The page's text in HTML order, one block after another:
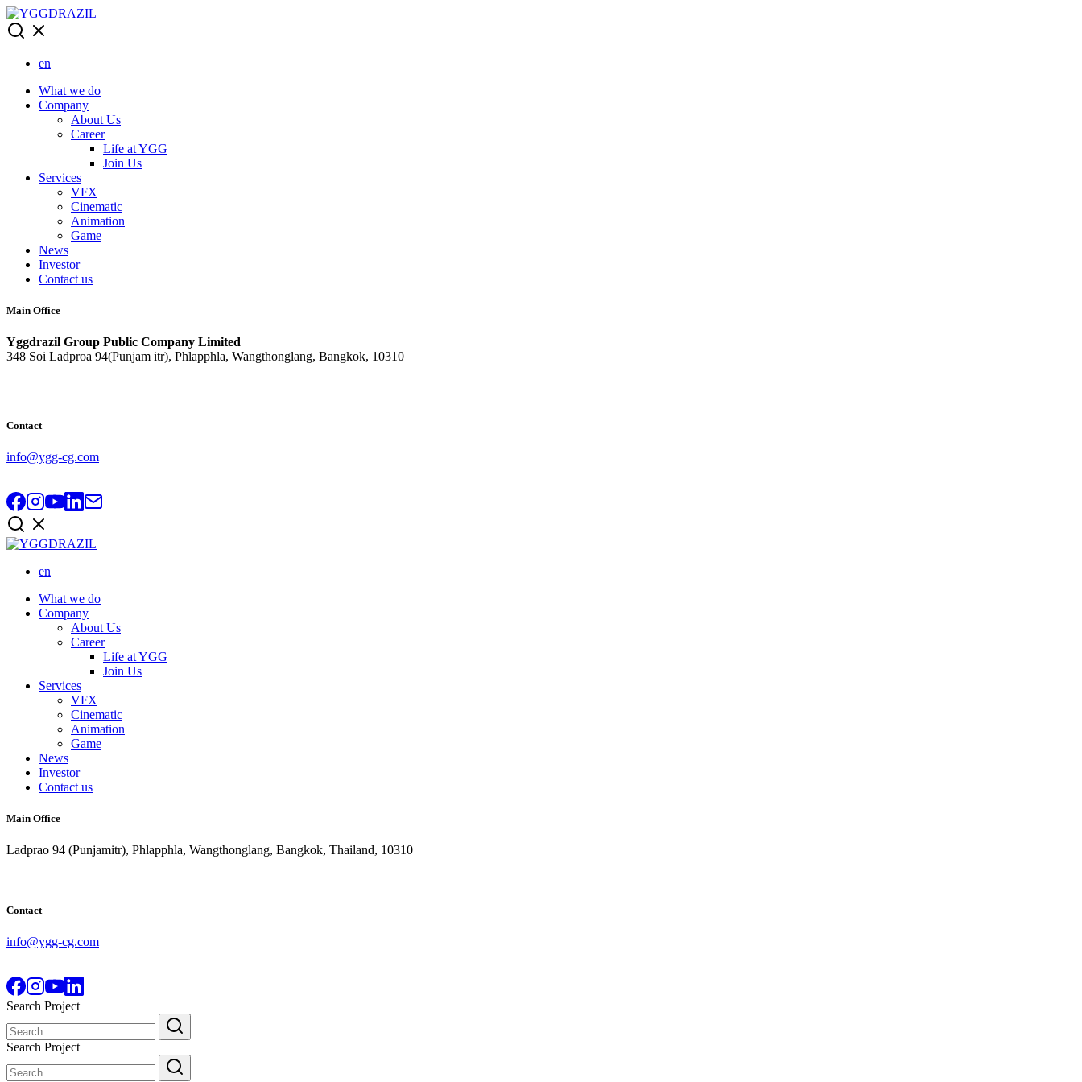
Skip
to
content
en
What we do
Company
About Us
Career
Life at YGG
Join Us
Services
VFX
Cinematic
Animation
Game
News
Investor
Contact us
Main Office
Yggdrazil Group Public Company Limited
348 Soi Ladproa 94(Punjam itr), Phlapphla, Wangthonglang, Bangkok, 10310
Contact
info@ygg-cg.com
en
What we do
Company
About Us
Career
Life at YGG
Join Us
Services
VFX
Cinematic
Animation
Game
News
Investor
Contact us
Main Office
Ladprao 94 (Punjamitr), Phlapphla, Wangthonglang, Bangkok, Thailand, 10310
Contact
info@ygg-cg.com
Search Project
for:
Search Project
for: